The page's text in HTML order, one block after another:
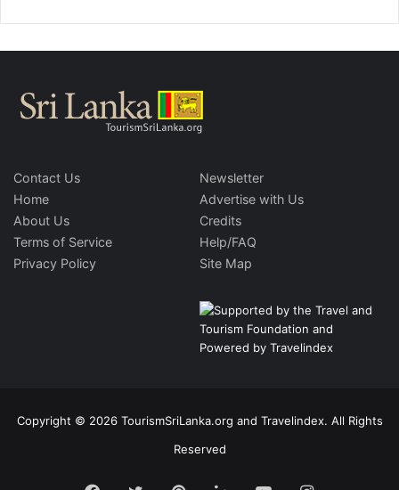
Contact Us
Home
About Us
Terms of Service
Privacy Policy
Newsletter
Advertise with Us
Credits
Help/FAQ
Site Map
Copyright © 2026 TourismSriLanka.org and Travelindex. All Rights
Reserved